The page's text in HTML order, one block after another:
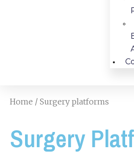
Home / Surgery platforms
Surgery